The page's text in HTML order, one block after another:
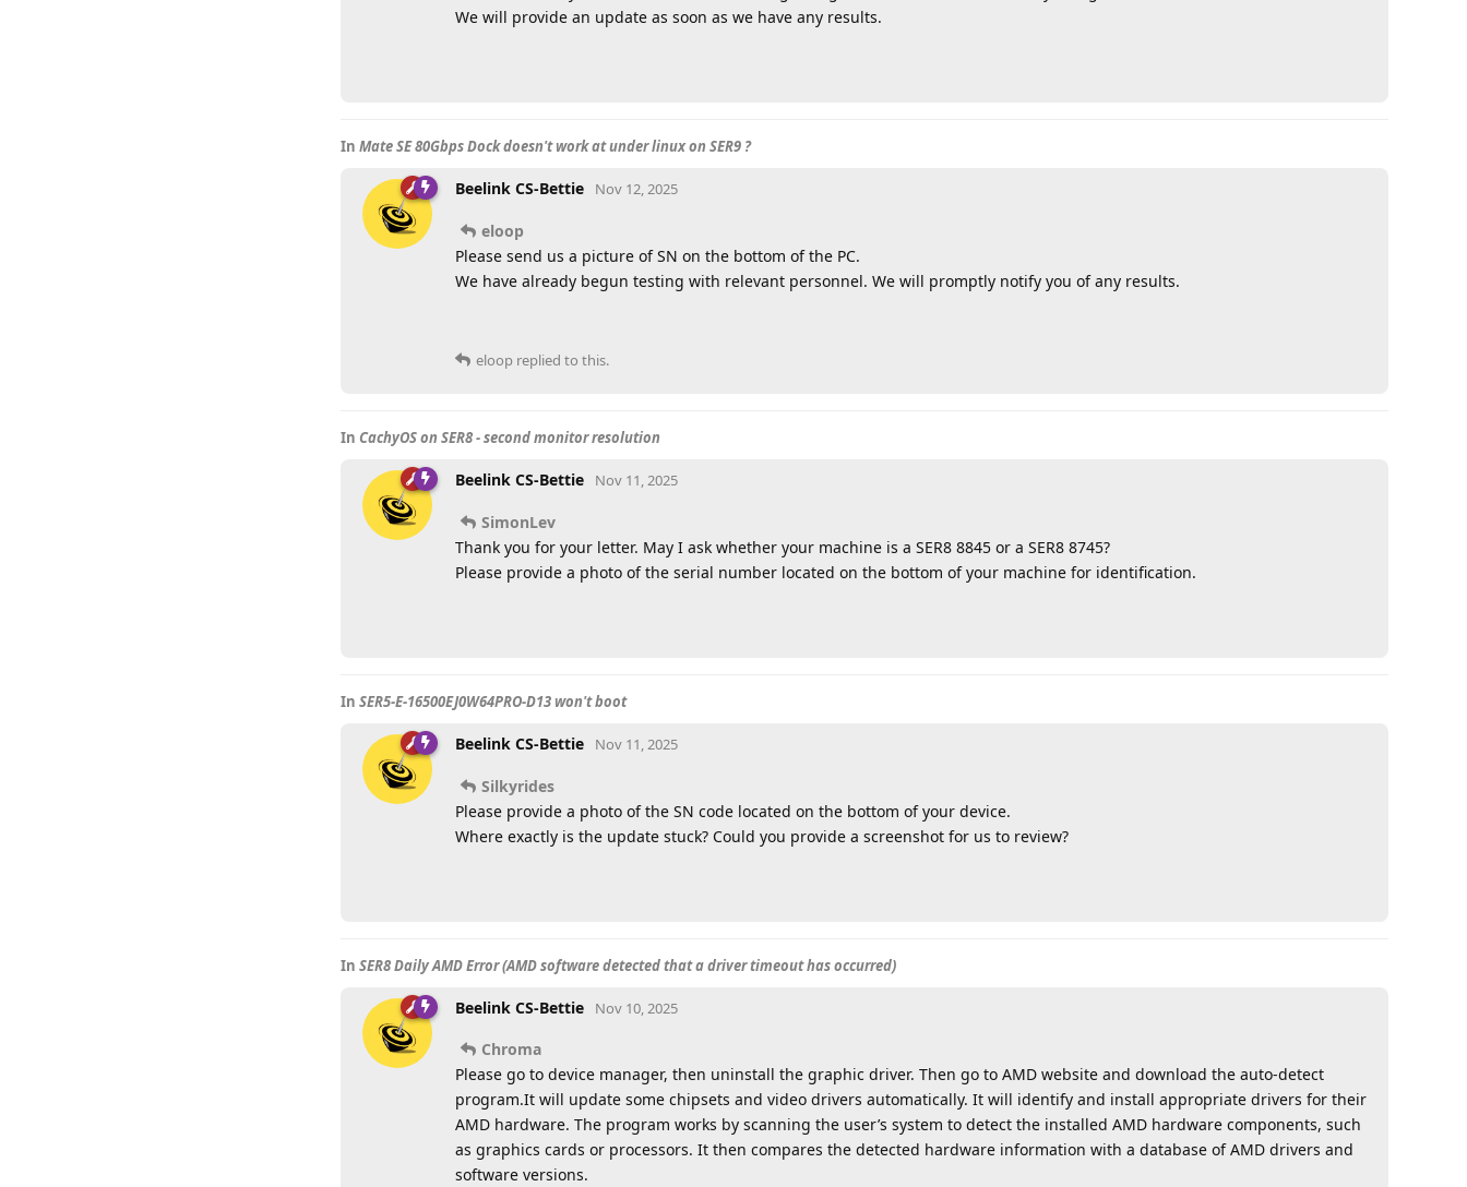
We will provide an update as soon as we have any results.
In Mate SE 80Gbps Dock doesn't work at under linux on SER9 ?
Beelink CS-Bettie Nov 12, 2025
eloop
Please send us a picture of SN on the bottom of the PC.
We have already begun testing with relevant personnel. We will promptly notify you of any results.
eloop replied to this.
In CachyOS on SER8 - second monitor resolution
Beelink CS-Bettie Nov 11, 2025
SimonLev
Thank you for your letter. May I ask whether your machine is a SER8 8845 or a SER8 8745?
Please provide a photo of the serial number located on the bottom of your machine for identification.
In SER5-E-16500EJ0W64PRO-D13 won't boot
Beelink CS-Bettie Nov 11, 2025
Silkyrides
Please provide a photo of the SN code located on the bottom of your device.
Where exactly is the update stuck? Could you provide a screenshot for us to review?
In SER8 Daily AMD Error (AMD software detected that a driver timeout has occurred)
Beelink CS-Bettie Nov 10, 2025
Chroma
Please go to device manager, then uninstall the graphic driver. Then go to AMD website and download the auto-detect
program.It will update some chipsets and video drivers automatically. It will identify and install appropriate drivers for their
AMD hardware. The program works by scanning the user’s system to detect the installed AMD hardware components, such
as graphics cards or processors. It then compares the detected hardware information with a database of AMD drivers and
software versions.